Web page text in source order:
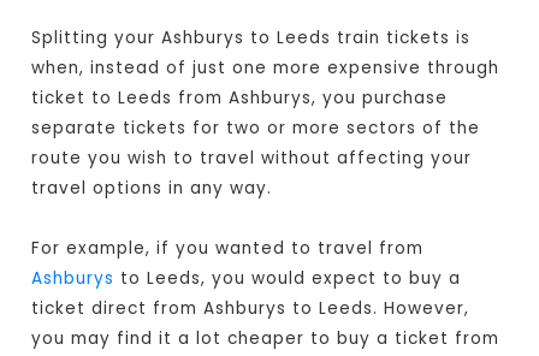
Splitting your Ashburys to Leeds train tickets is
when, instead of just one more expensive through
ticket to Leeds from Ashburys, you purchase
separate tickets for two or more sectors of the
route you wish to travel without affecting your
travel options in any way.
For example, if you wanted to travel from
Ashburys to Leeds, you would expect to buy a
ticket direct from Ashburys to Leeds. However,
you may find it a lot cheaper to buy a ticket from